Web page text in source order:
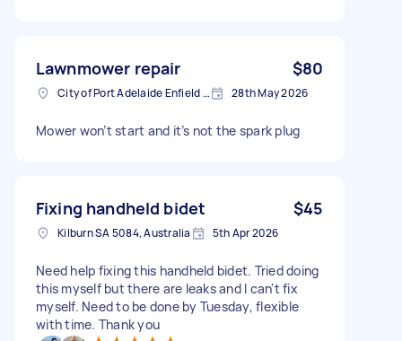
Lawnmower repair $80
City of Port Adelaide Enfield SA, Australia 28th May 2026
Mower won’t start and it’s not the spark plug
Fixing handheld bidet $45
Kilburn SA 5084, Australia 5th Apr 2026
Need help fixing this handheld bidet. Tried doing
this myself but there are leaks and I can't fix
myself. Need to be done by Tuesday, flexible
with time. Thank you